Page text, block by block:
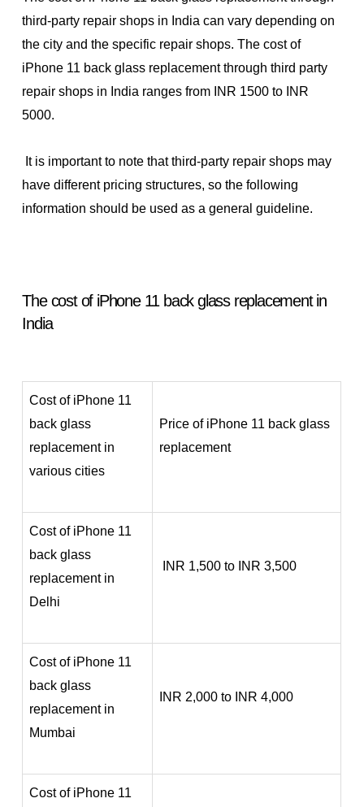
third-party repair shops in India can vary depending on
the city and the specific repair shops. The cost of
iPhone 11 back glass replacement through third party
repair shops in India ranges from INR 1500 to INR
5000.
It is important to note that third-party repair shops may
have different pricing structures, so the following
information should be used as a general guideline.
The cost of iPhone 11 back glass replacement in
India
Cost of iPhone 11
back glass
replacement in
various cities
Price of iPhone 11 back glass
replacement
Cost of iPhone 11
back glass
replacement in
Delhi
INR 1,500 to INR 3,500
Cost of iPhone 11
back glass
replacement in
Mumbai
INR 2,000 to INR 4,000
Cost of iPhone 11